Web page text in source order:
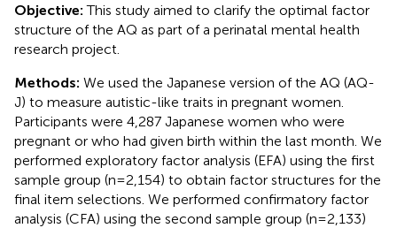
Objective:This study aimed to clarify the optimal factor
structure of the AQ as part of a perinatal mental health
research project.
Methods: We used the Japanese version of the AQ (AQ-
J) to measure autistic-like traits in pregnant women.
Participants were 4,287 Japanese women who were
pregnant or who had given birth within the last month. We
performed exploratory factor analysis (EFA) using the first
sample group (n = 2,154) to obtain factor structures for the
final item selections. We performed confirmatory factor
analysis (CFA) using the second sample group (n = 2,133)